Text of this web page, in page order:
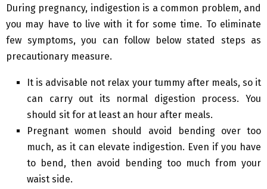
During pregnancy, indigestion is a common problem, and
you may have to live with it for some time. To eliminate
few symptoms, you can follow below stated steps as
precautionary measure.
It is advisable not relax your tummy after meals, so it
can carry out its normal digestion process. You
should sit for at least an hour after meals.
Pregnant women should avoid bending over too
much, as it can elevate indigestion. Even if you have
to bend, then avoid bending too much from your
waist side.